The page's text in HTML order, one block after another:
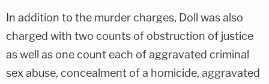
In addition to the murder charges, Doll was also
charged with two counts of obstruction of justice
as well as one count each of aggravated criminal
sex abuse, concealment of a homicide, aggravated